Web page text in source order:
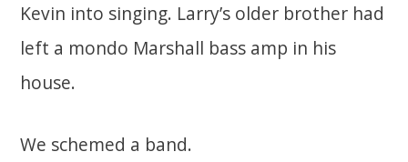
Kevin into singing. Larry’s older brother had
left a mondo Marshall bass amp in his
house.
We schemed a band.